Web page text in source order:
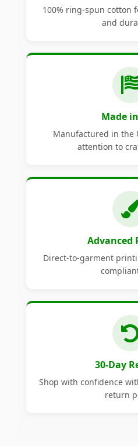
100% ring-spun cotton
and
Made
Manufactured in the
attention to
Advanced
Direct-to-garment
30-Day
Shop with confidence
return